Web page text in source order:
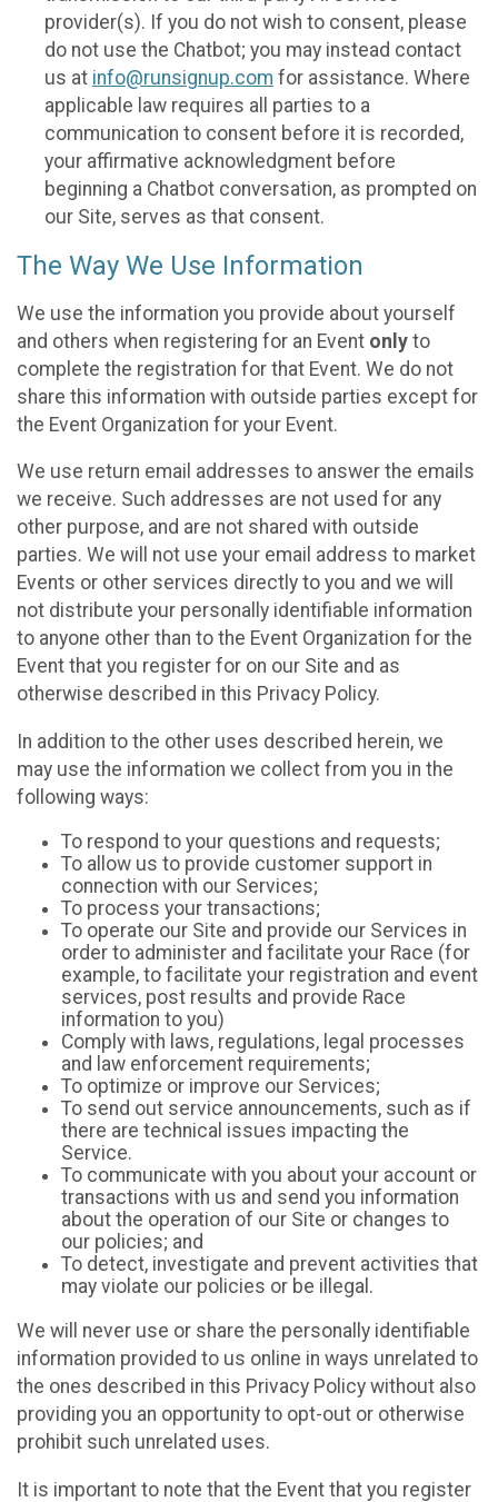
provider(s). If you do not wish to consent, please
do not use the Chatbot; you may instead contact
us at info@runsignup.com for assistance. Where
applicable law requires all parties to a
communication to consent before it is recorded,
your affirmative acknowledgment before
beginning a Chatbot conversation, as prompted on
our Site, serves as that consent.
The Way We Use Information
We use the information you provide about yourself
and others when registering for an Event only to
complete the registration for that Event. We do not
share this information with outside parties except for
the Event Organization for your Event.
We use return email addresses to answer the emails
we receive. Such addresses are not used for any
other purpose, and are not shared with outside
parties. We will not use your email address to market
Events or other services directly to you and we will
not distribute your personally identifiable information
to anyone other than to the Event Organization for the
Event that you register for on our Site and as
otherwise described in this Privacy Policy.
In addition to the other uses described herein, we
may use the information we collect from you in the
following ways:
To respond to your questions and requests;
To allow us to provide customer support in
connection with our Services;
To process your transactions;
To operate our Site and provide our Services in
order to administer and facilitate your Race (for
example, to facilitate your registration and event
services, post results and provide Race
information to you)
Comply with laws, regulations, legal processes
and law enforcement requirements;
To optimize or improve our Services;
To send out service announcements, such as if
there are technical issues impacting the
Service.
To communicate with you about your account or
transactions with us and send you information
about the operation of our Site or changes to
our policies; and
To detect, investigate and prevent activities that
may violate our policies or be illegal.
We will never use or share the personally identifiable
information provided to us online in ways unrelated to
the ones described in this Privacy Policy without also
providing you an opportunity to opt-out or otherwise
prohibit such unrelated uses.
It is important to note that the Event that you register